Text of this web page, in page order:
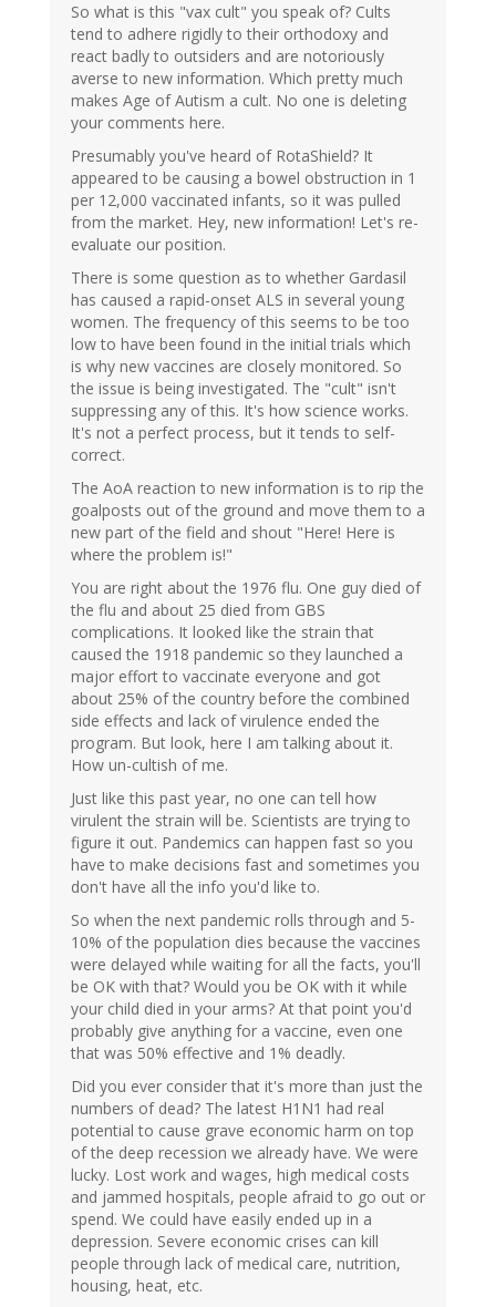
So what is this "vax cult" you speak of? Cults
tend to adhere rigidly to their orthodoxy and
react badly to outsiders and are notoriously
averse to new information. Which pretty much
makes Age of Autism a cult. No one is deleting
your comments here.
Presumably you've heard of RotaShield? It
appeared to be causing a bowel obstruction in 1
per 12,000 vaccinated infants, so it was pulled
from the market. Hey, new information! Let's re-
evaluate our position.
There is some question as to whether Gardasil
has caused a rapid-onset ALS in several young
women. The frequency of this seems to be too
low to have been found in the initial trials which
is why new vaccines are closely monitored. So
the issue is being investigated. The "cult" isn't
suppressing any of this. It's how science works.
It's not a perfect process, but it tends to self-
correct.
The AoA reaction to new information is to rip the
goalposts out of the ground and move them to a
new part of the field and shout "Here! Here is
where the problem is!"
You are right about the 1976 flu. One guy died of
the flu and about 25 died from GBS
complications. It looked like the strain that
caused the 1918 pandemic so they launched a
major effort to vaccinate everyone and got
about 25% of the country before the combined
side effects and lack of virulence ended the
program. But look, here I am talking about it.
How un-cultish of me.
Just like this past year, no one can tell how
virulent the strain will be. Scientists are trying to
figure it out. Pandemics can happen fast so you
have to make decisions fast and sometimes you
don't have all the info you'd like to.
So when the next pandemic rolls through and 5-
10% of the population dies because the vaccines
were delayed while waiting for all the facts, you'll
be OK with that? Would you be OK with it while
your child died in your arms? At that point you'd
probably give anything for a vaccine, even one
that was 50% effective and 1% deadly.
Did you ever consider that it's more than just the
numbers of dead? The latest H1N1 had real
potential to cause grave economic harm on top
of the deep recession we already have. We were
lucky. Lost work and wages, high medical costs
and jammed hospitals, people afraid to go out or
spend. We could have easily ended up in a
depression. Severe economic crises can kill
people through lack of medical care, nutrition,
housing, heat, etc.